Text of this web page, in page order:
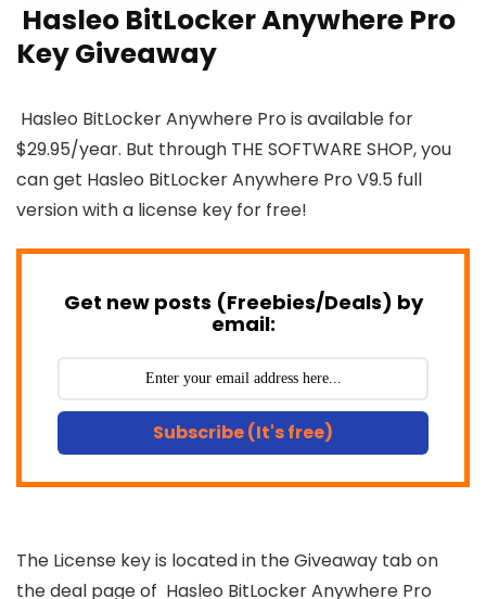
Hasleo BitLocker Anywhere Pro
Key Giveaway
Hasleo BitLocker Anywhere Pro is available for
$29.95/year. But through THE SOFTWARE SHOP, you
can get Hasleo BitLocker Anywhere Pro V9.5 full
version with a license key for free!
Get new posts (Freebies/Deals) by
email:
Subscribe (It's free)
The License key is located in the Giveaway tab on
the deal page of Hasleo BitLocker Anywhere Pro